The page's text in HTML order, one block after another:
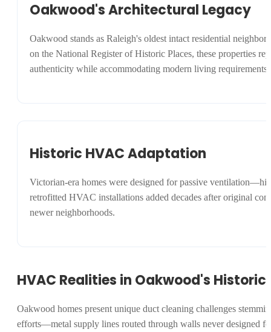
Oakwood's Architectural Legacy
Oakwood stands as Raleigh's oldest intact residential
on the National Register of Historic Places, these properties
authenticity while accommodating modern living requirements.
Historic HVAC Adaptation
Victorian-era homes were designed for passive
retrofitted HVAC installations added decades after original
newer neighborhoods.
HVAC Realities in Oakwood's
Oakwood homes present unique duct cleaning challenges
efforts—metal supply lines routed through walls never designed